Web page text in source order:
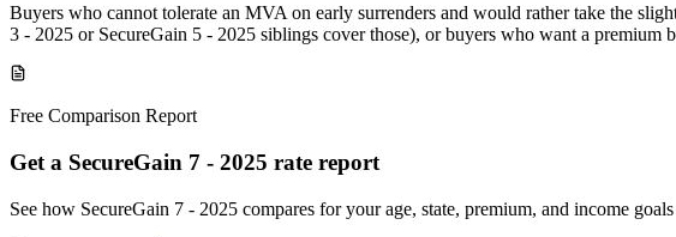
Buyers who cannot tolerate an MVA on early surrenders and would rather take the
3 - 2025 or SecureGain 5 - 2025 siblings cover those), or buyers who want a
Free Comparison Report
Get a SecureGain 7 - 2025 rate report
See how SecureGain 7 - 2025 compares for your age, state, premium, and income